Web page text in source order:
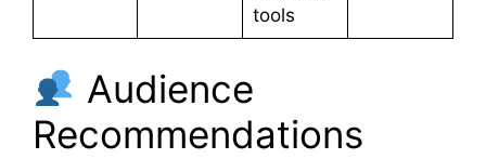
tools
Audience
Recommendations